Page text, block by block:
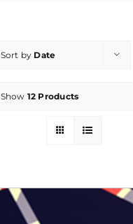
Sort by Date
Show 12 Products